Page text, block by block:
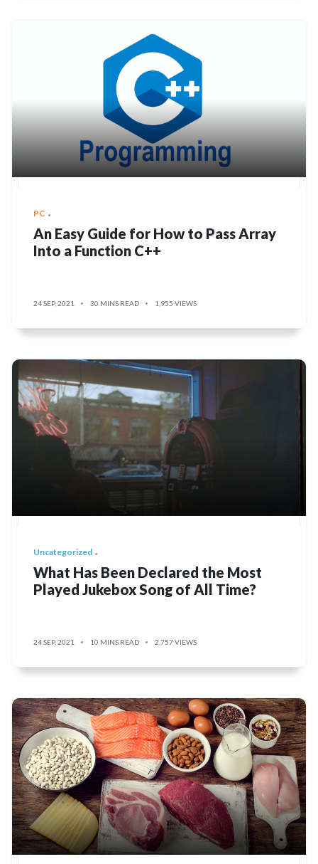
PC
An Easy Guide for How to Pass Array
Into a Function C++
24 SEP, 2021 30 MINS READ 1,955 VIEWS
Uncategorized
What Has Been Declared the Most
Played Jukebox Song of All Time?
24 SEP, 2021 10 MINS READ 2,757 VIEWS